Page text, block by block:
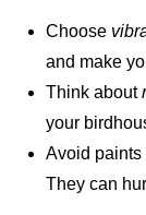
Choose
and make
Think about
your
Avoid paints
They can